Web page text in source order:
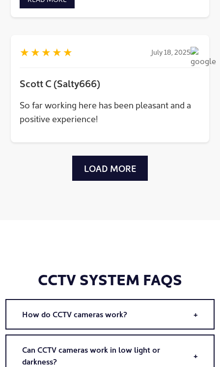
protecting the cities around us and keeping
★★★★★ July 18, 2025
Scott C (Salty666)
So far working here has been pleasant and a
positive experience!
LOAD MORE
CCTV SYSTEM FAQS
How do CCTV cameras work?
Can CCTV cameras work in low light or
darkness?